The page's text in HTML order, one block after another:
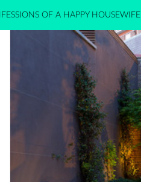
OF A HAPPY HOUSEWIFE